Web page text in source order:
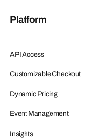
Platform
API Access
Customizable Checkout
Dynamic Pricing
Event Management
Insights